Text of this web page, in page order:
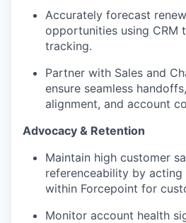
Accurately forecast
opportunities using CRM
tracking.
Partner with Sales and
ensure seamless
alignment, and account
Advocacy & Retention
Maintain high customer
referenceability by acting
within Forcepoint for
Monitor account health